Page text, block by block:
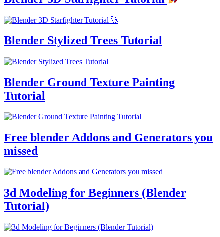
Blender Stylized Trees Tutorial
Blender Ground Texture Painting
Tutorial
Free blender Addons and Generators you
missed
3d Modeling for Beginners (Blender
Tutorial)